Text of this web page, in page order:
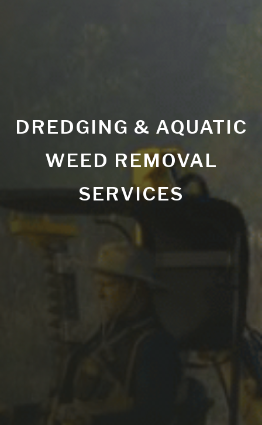
DREDGING & AQUATIC
WEED REMOVAL
SERVICES